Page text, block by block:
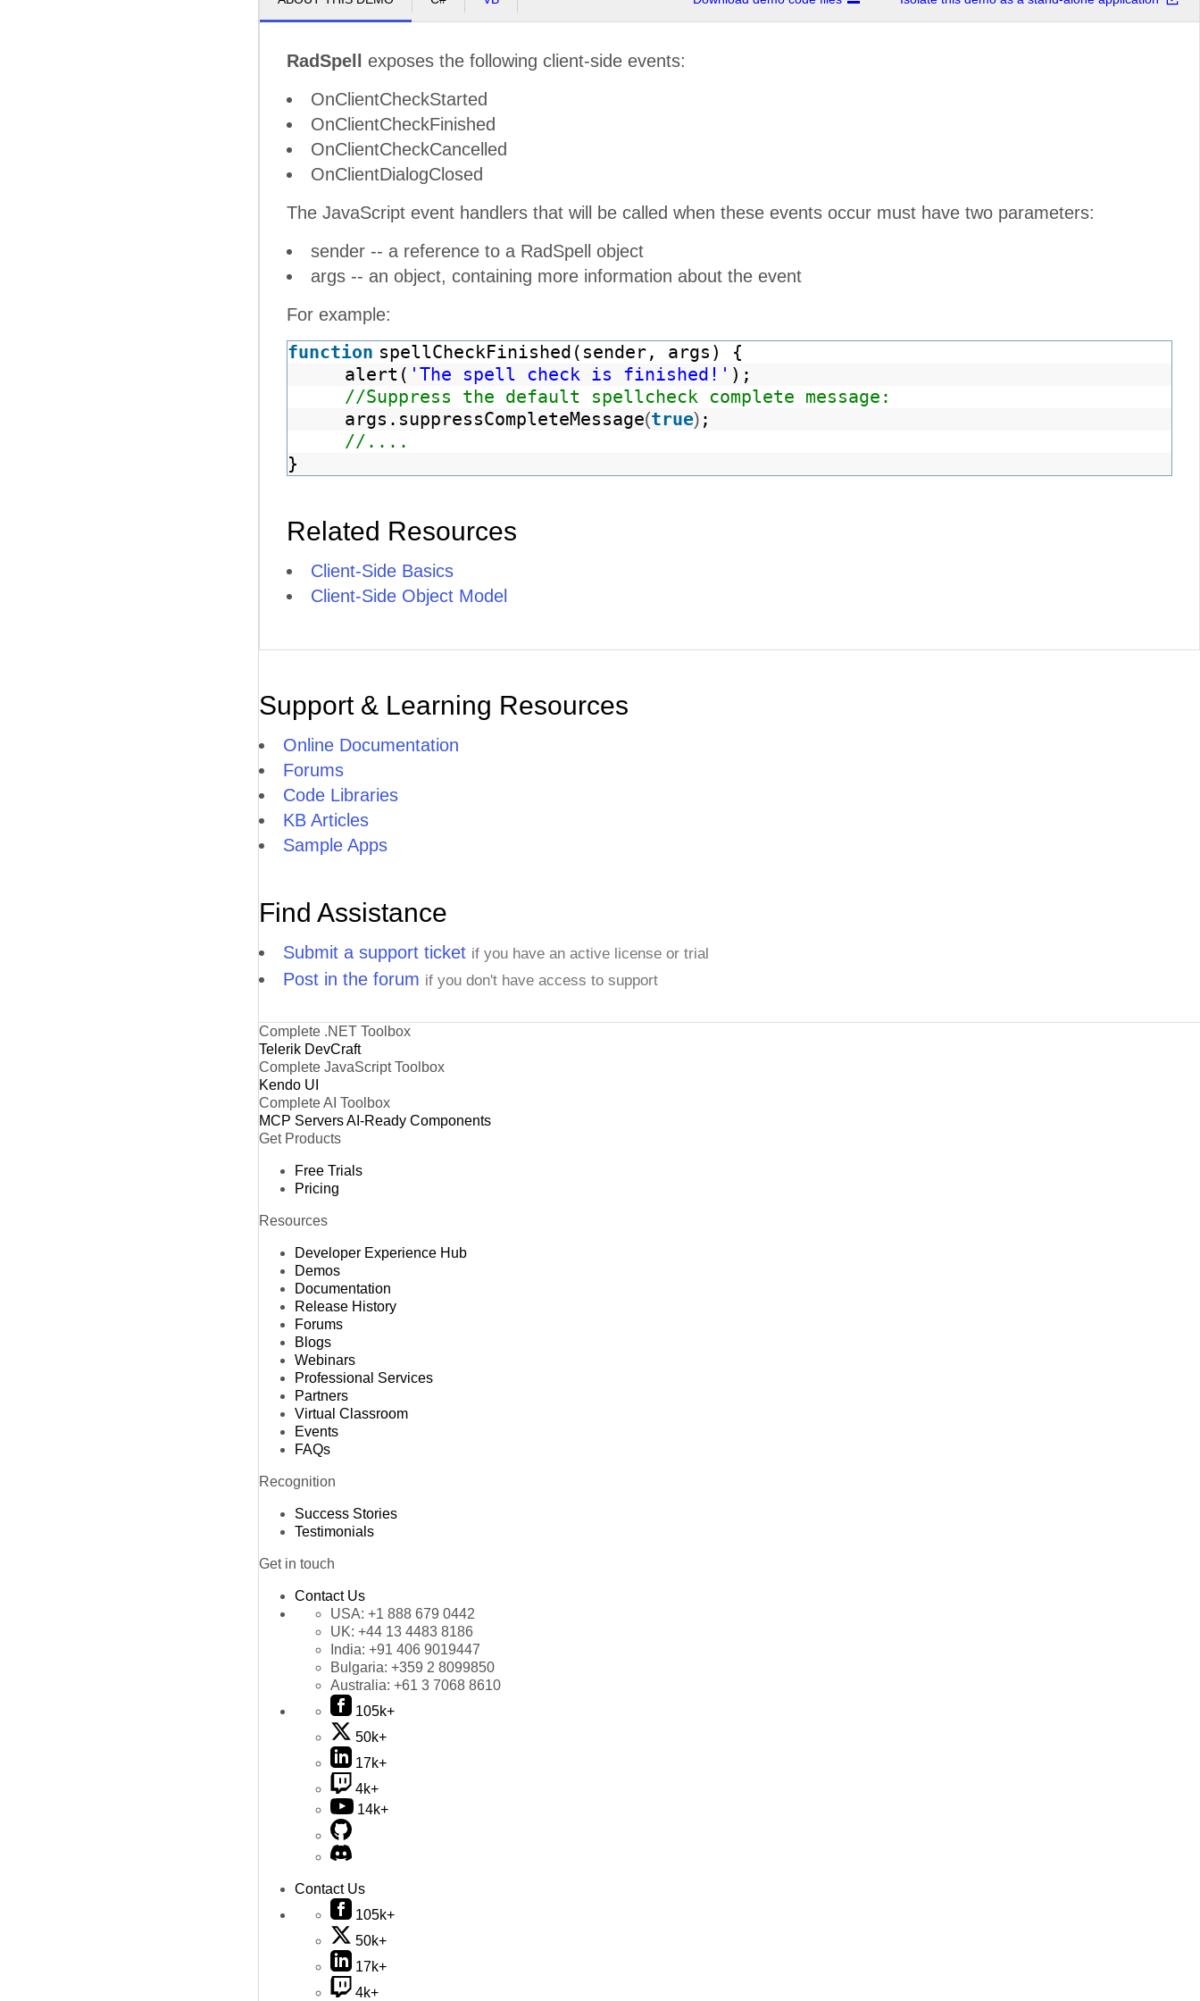
RadSpell
exposes the following client-side events:
OnClientCheckStarted
OnClientCheckFinished
OnClientCheckCancelled
OnClientDialogClosed
The JavaScript event handlers that will be called when these events occur must have two parameters:
sender -- a reference to a RadSpell object
args -- an object, containing more information about the event
For example:
function spellCheckFinished(sender, args) {
alert( 'The spell check is finished!' );
//Suppress the default spellcheck complete message:
args.suppressCompleteMessage(true) ;
//....
}
Related Resources
Client-Side Basics
Client-Side Object Model
Support & Learning Resources
Online Documentation
Forums
Code Libraries
KB Articles
Sample Apps
Find Assistance
Submit a support ticket if you have an active license or trial
Post in the forum if you don't have access to support
Complete .NET Toolbox
Telerik DevCraft
Complete JavaScript Toolbox
Kendo UI
Complete AI Toolbox
MCP ServersAI-Ready Components
Get Products
Free Trials
Pricing
Resources
Developer Experience Hub
Demos
Documentation
Release History
Forums
Blogs
Webinars
Professional Services
Partners
Virtual Classroom
Events
FAQs
Recognition
Success Stories
Testimonials
Get in touch
Contact Us
USA: +1 888 679 0442
UK: +44 13 4483 8186
India: +91 406 9019447
Bulgaria: +359 2 8099850
Australia: +61 3 7068 8610
105k+
50k+
17k+
4k+
14k+
Contact Us
105k+
50k+
17k+
4k+